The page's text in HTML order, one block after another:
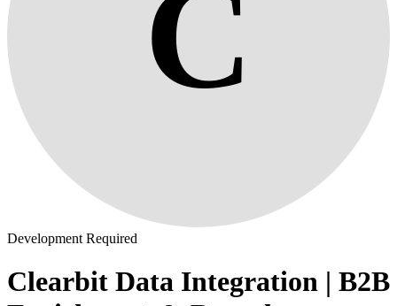
C
Development Required
Clearbit Data Integration | B2B